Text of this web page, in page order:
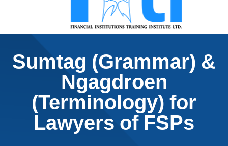
Announcement
Sumtag (Grammar) &
Ngagdroen
(Terminology) for
Lawyers of FSPs